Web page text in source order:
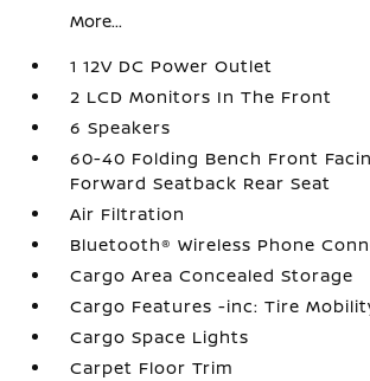
More...
1 12V DC Power Outlet
2 LCD Monitors In The Front
6 Speakers
60-40 Folding Bench Front
Forward Seatback Rear Seat
Air Filtration
Bluetooth® Wireless Phone
Cargo Area Concealed Storage
Cargo Features -inc: Tire
Cargo Space Lights
Carpet Floor Trim